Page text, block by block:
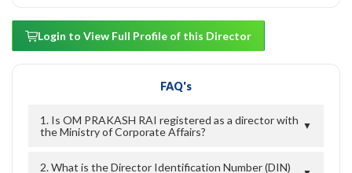
Login to View Full Profile of this Director
FAQ's
1. Is OM PRAKASH RAI registered as a director with
the Ministry of Corporate Affairs?
▼
2. What is the Director Identification Number (DIN)